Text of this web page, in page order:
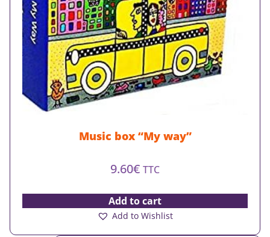
Music box “My way”
9.60€ TTC
Add to cart
Add to Wishlist